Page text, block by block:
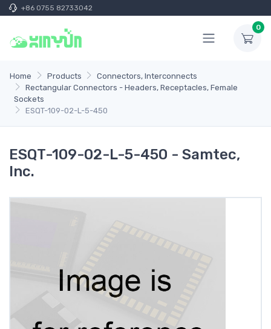
+86 0755 82733042
0
Home Products
Connectors, Interconnects
Rectangular Connectors - Headers, Receptacles, Female
Sockets
ESQT-109-02-L-5-450
ESQT-109-02-L-5-450 - Samtec,
Inc.